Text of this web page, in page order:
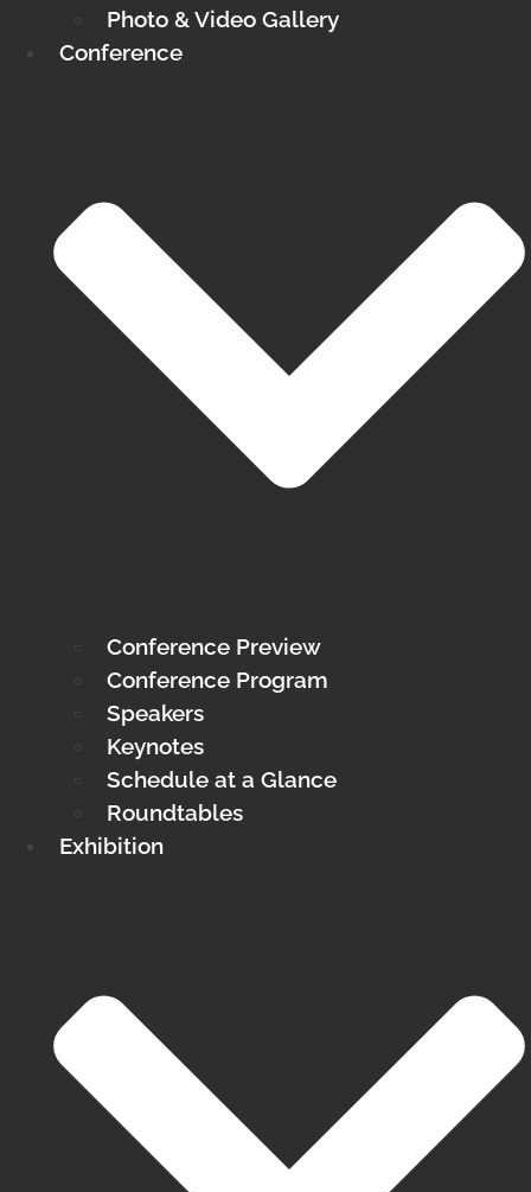
Photo & Video Gallery
Conference
Conference Preview
Conference Program
Speakers
Keynotes
Schedule at a Glance
Roundtables
Exhibition